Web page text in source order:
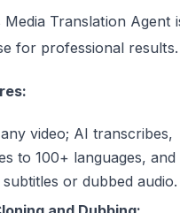
Translation Agent
for professional results.
video; AI transcribes,
to 100+ languages, and
or dubbed audio.